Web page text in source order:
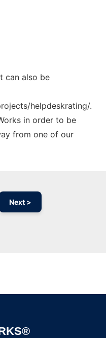
can also be
helpdeskrating/.
in order to be
from one of our
Next >